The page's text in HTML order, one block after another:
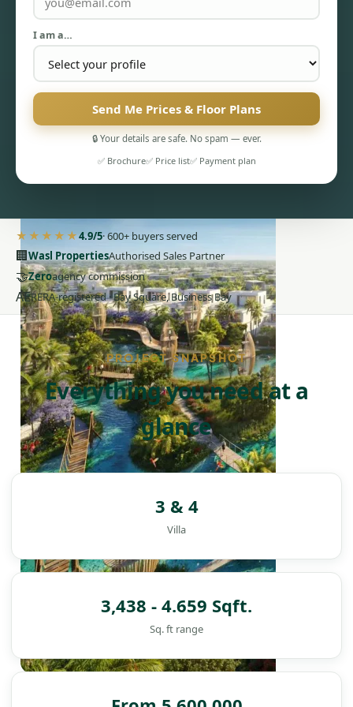
PENTHOUSES
I am a…
Send Me Prices & Floor Plans
🔒 Your details are safe. No spam — ever.
✅ Brochure✅ Price list✅ Payment plan
★★★★★4.9/5· 600+ buyers served
🏢Wasl PropertiesAuthorised Sales Partner
🤝Zeroagency commission
AERERA-registered · Bay Square, Business Bay
PROJECT SNAPSHOT
Everything you need at a
glance
3 & 4
Villa
3,438 - 4.659 Sqft.
Sq. ft range